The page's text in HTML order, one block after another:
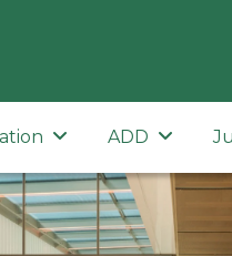
ADD